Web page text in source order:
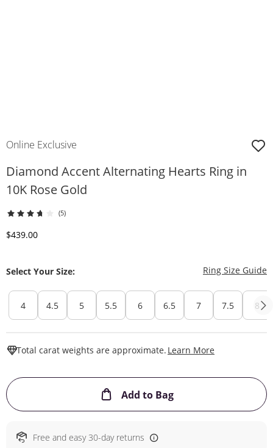
Online Exclusive
Diamond Accent Alternating Hearts Ring in
10K Rose Gold
(5)
Discounted Price
$439.00
Select Your Size: Ring Size Guide
4 4.5 5 5.5 6 6.5 7 7.5 8
Total carat weights are approximate. Learn More
Add to BagThis Action will
Free and easy 30-day returns